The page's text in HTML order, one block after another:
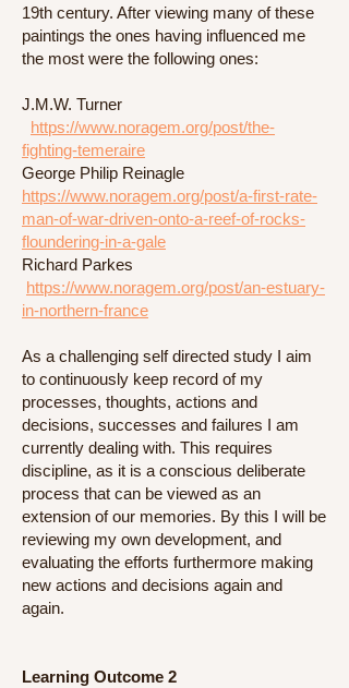
19th century. After viewing many of these
paintings the ones having influenced me
the most were the following ones:
J.M.W. Turner
https://www.noragem.org/post/the-
fighting-temeraire
George Philip Reinagle
https://www.noragem.org/post/a-first-rate-
man-of-war-driven-onto-a-reef-of-rocks-
floundering-in-a-gale
Richard Parkes
https://www.noragem.org/post/an-estuary-
in-northern-france
As a challenging self directed study I aim
to continuously keep record of my
processes, thoughts, actions and
decisions, successes and failures I am
currently dealing with. This requires
discipline, as it is a conscious deliberate
process that can be viewed as an
extension of our memories. By this I will be
reviewing my own development, and
evaluating the efforts furthermore making
new actions and decisions again and
again.
Learning Outcome 2